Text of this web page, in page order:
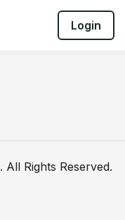
Login
. All Rights Reserved.